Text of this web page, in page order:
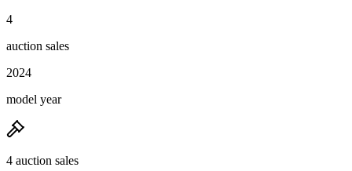
4
auction sales
2024
model year
4 auction sales